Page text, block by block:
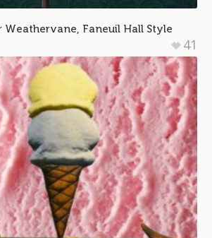
Weathervane, Faneuil Hall Style
41